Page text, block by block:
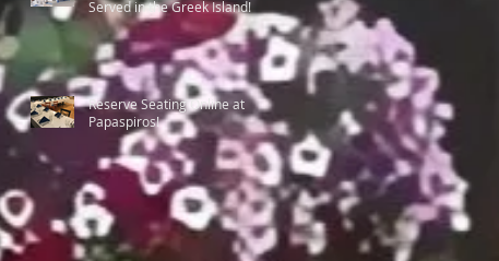
Served in the Greek Island!
Reserve Seating Online at
Papaspiros!